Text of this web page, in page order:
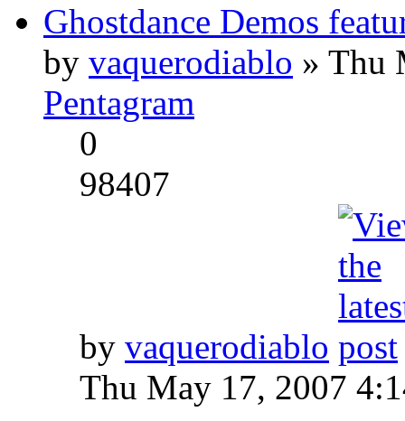
Ghostdance Demos
by vaquerodiablo » Thu
Pentagram
0
98407
by vaquerodiablo
Thu May 17, 2007